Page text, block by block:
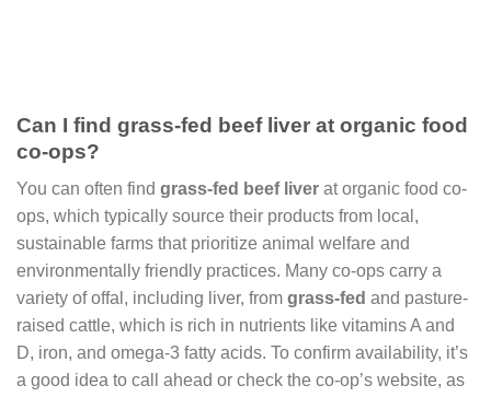
Can I find grass-fed beef liver at organic food
co-ops?
You can often find grass-fed beef liver at organic food co-
ops, which typically source their products from local,
sustainable farms that prioritize animal welfare and
environmentally friendly practices. Many co-ops carry a
variety of offal, including liver, from grass-fed and pasture-
raised cattle, which is rich in nutrients like vitamins A and
D, iron, and omega-3 fatty acids. To confirm availability, it’s
a good idea to call ahead or check the co-op’s website, as